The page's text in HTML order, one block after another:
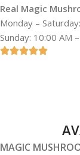
Real Magic
Monday –
Sunday: 10:00 AM
MAGIC